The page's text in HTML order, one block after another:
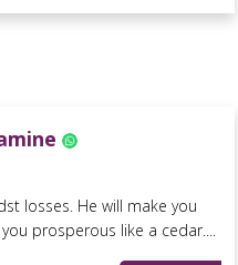
losses. He will make you
prosperous like a cedar....